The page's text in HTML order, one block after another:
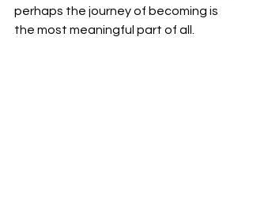
perhaps the journey of becoming is
the most meaningful part of all.